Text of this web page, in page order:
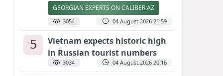
GEORGIAN EXPERTS ON CALIBER.AZ
3054 04 August 2026 21:59
5
Vietnam expects historic high
in Russian tourist numbers
3034 04 August 2026 20:16